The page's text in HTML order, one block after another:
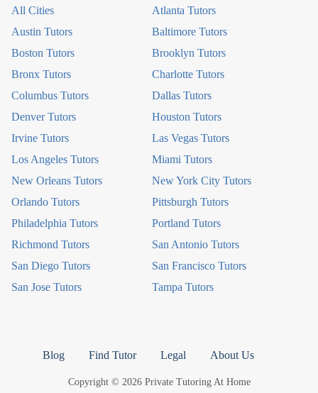
All Cities
Atlanta Tutors
Austin Tutors
Baltimore Tutors
Boston Tutors
Brooklyn Tutors
Bronx Tutors
Charlotte Tutors
Columbus Tutors
Dallas Tutors
Denver Tutors
Houston Tutors
Irvine Tutors
Las Vegas Tutors
Los Angeles Tutors
Miami Tutors
New Orleans Tutors
New York City Tutors
Orlando Tutors
Pittsburgh Tutors
Philadelphia Tutors
Portland Tutors
Richmond Tutors
San Antonio Tutors
San Diego Tutors
San Francisco Tutors
San Jose Tutors
Tampa Tutors
Blog Find Tutor Legal About Us
Copyright © 2026 Private Tutoring At Home